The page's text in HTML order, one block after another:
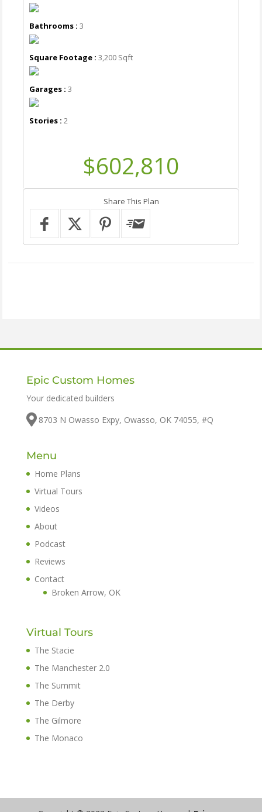
Bathrooms :3
Square Footage :3,200 Sqft
Garages :3
Stories :2
$602,810
Share This Plan
Epic Custom Homes
Your dedicated builders
8703 N Owasso Expy, Owasso, OK 74055, #Q
Menu
Home Plans
Virtual Tours
Videos
About
Podcast
Reviews
Contact
Broken Arrow, OK
Virtual Tours
The Stacie
The Manchester 2.0
The Summit
The Derby
The Gilmore
The Monaco